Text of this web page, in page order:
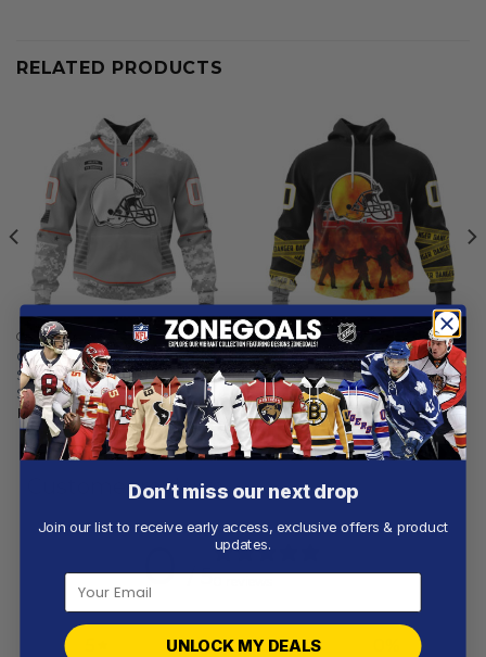
RELATED PRODUCTS
CLEVELAND BROWNS
Cleveland Browns |
Specialized Design Camo
Salute
From$54.97
CLEVELAND BROWNS
Cleveland Browns |
Specialized Design Honor
Firefighter
From$55.97
Customer reviews
0 / 5
Don’t miss our next drop
Join our list to receive early access, exclusive offers & product
updates.
UNLOCK MY DEALS